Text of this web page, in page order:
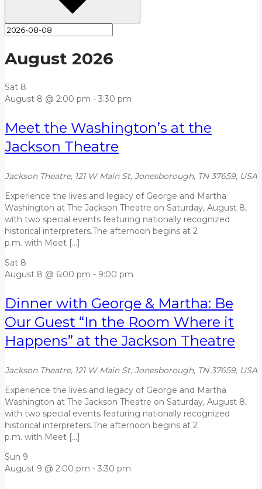
August 2026
Sat 8
August 8 @ 2:00 pm - 3:30 pm
Meet the Washington’s at the
Jackson Theatre
Jackson Theatre, 121 W Main St, Jonesborough, TN 37659, USA
Experience the lives and legacy of George and Martha
Washington at The Jackson Theatre on Saturday, August 8,
with two special events featuring nationally recognized
historical interpreters.The afternoon begins at 2
p.m. with Meet […]
Sat 8
August 8 @ 6:00 pm - 9:00 pm
Dinner with George & Martha: Be
Our Guest “In the Room Where it
Happens” at the Jackson Theatre
Jackson Theatre, 121 W Main St, Jonesborough, TN 37659, USA
Experience the lives and legacy of George and Martha
Washington at The Jackson Theatre on Saturday, August 8,
with two special events featuring nationally recognized
historical interpreters.The afternoon begins at 2
p.m. with Meet […]
Sun 9
August 9 @ 2:00 pm - 3:30 pm